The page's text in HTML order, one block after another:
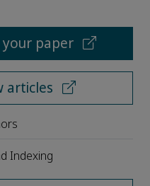
your paper
articles
Indexing